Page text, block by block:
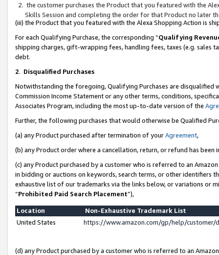
the customer purchases the Product that you featured with the
Skills Session and completing the order for that Product no later
(iii) the Product that you featured with the Alexa Shopping Action is
For each Qualifying Purchase, the corresponding “Qualifying
shipping charges, gift-wrapping fees, handling fees, taxes (e.g. sales
debt.
2. Disqualified Purchases
Notwithstanding the foregoing, Qualifying Purchases are disqualified
Commission Income Statement or any other terms, conditions,
Associates Program, including the most up-to-date version of the
Further, the following purchases that would otherwise be Qualified
(a) any Product purchased after termination of yourAgreement,
(b) any Product order where a cancellation, return, or refund has been
(c) any Product purchased by a customer who is referred to an
in bidding or auctions on keywords, search terms, or other identifiers
exhaustive list of our trademarks via the links below, or variations or
“Prohibited Paid Search Placement”),
Location
Non-Exhaustive Trademark List
United States
https://www.amazon.com/gp/help/
(d) any Product purchased by a customer who is referred to an